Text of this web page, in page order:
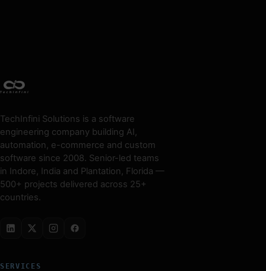
TechInfini Solutions is a software
engineering company building AI,
automation, e-commerce and custom
software since 2008. Senior-led teams
in Indore, India and Plantation, Florida —
500+ projects delivered across 25+
countries.
SERVICES